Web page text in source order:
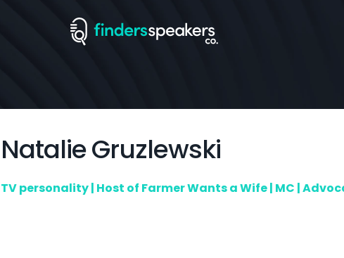
NatalieGruzlewski
TV personality | Host of Farmer Wants a Wife | MC |